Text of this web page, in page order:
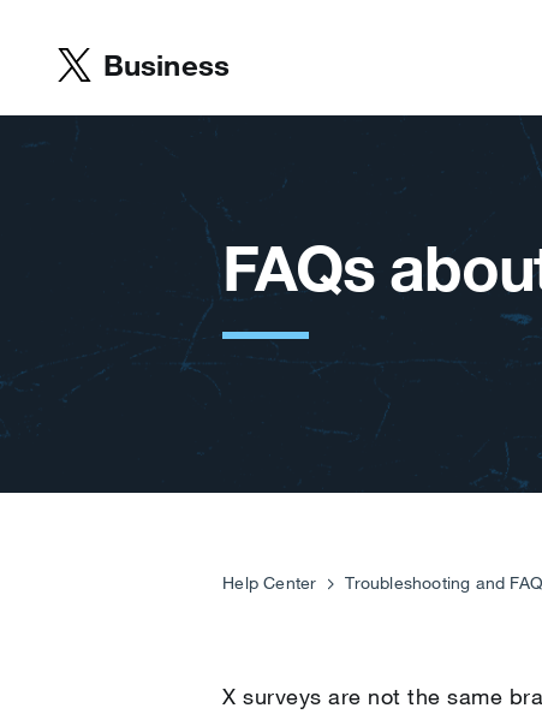
Business
FAQs
Help Center Troubleshooting and
X surveys are not the same